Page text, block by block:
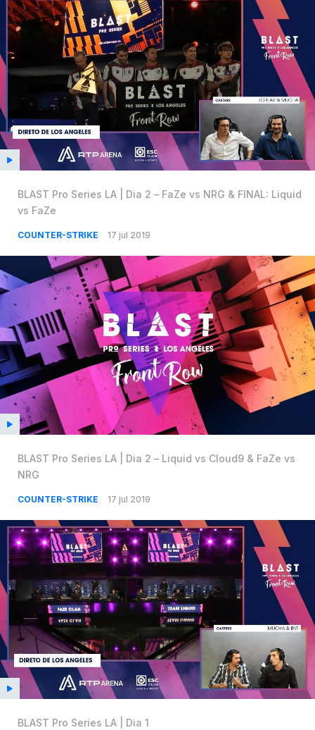
BLAST Pro Series LA | Dia 2 – FaZe vs NRG & FINAL: Liquid
vs FaZe
COUNTER-STRIKE 17 jul 2019
BLAST Pro Series LA | Dia 2 – Liquid vs Cloud9 & FaZe vs
NRG
COUNTER-STRIKE 17 jul 2019
BLAST Pro Series LA | Dia 1